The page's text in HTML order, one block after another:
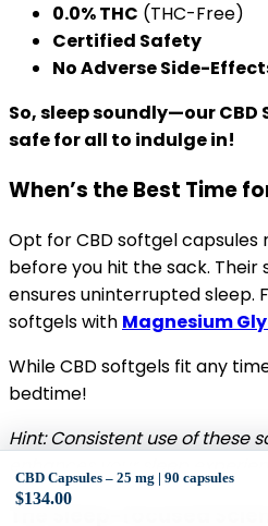
0.0% THC (THC-Free)
Certified Safety
No Adverse Side-
So, sleep soundly—our
safe for all to indulge in!
When’s the Best Time
Opt for CBD softgel capsules
before you hit the sack. Their
ensures uninterrupted sleep.
softgels with Magnesium
While CBD softgels fit any
bedtime!
Hint: Consistent use of these
The Sleep-focused
CBD Capsules – 25 mg | 90 capsules
$134.00